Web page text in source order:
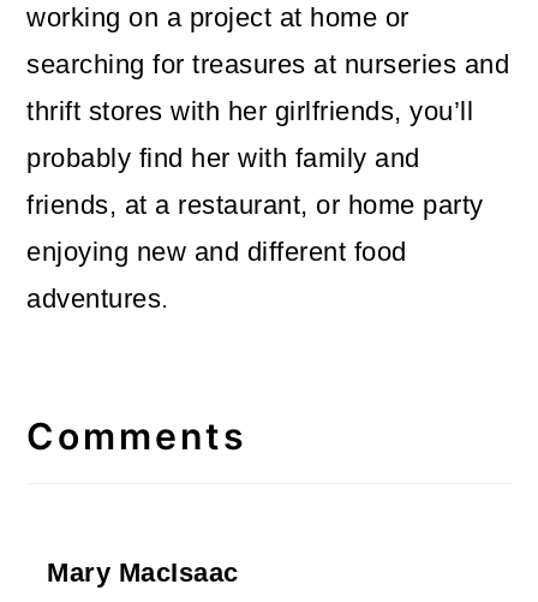
working on a project at home or
searching for treasures at nurseries and
thrift stores with her girlfriends, you’ll
probably find her with family and
friends, at a restaurant, or home party
enjoying new and different food
adventures.
Interactions
Comments
Mary MacIsaac